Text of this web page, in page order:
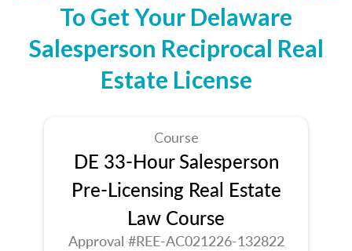
To Get Your Delaware
Salesperson Reciprocal Real
Estate License
Course
DE 33-Hour Salesperson
Pre-Licensing Real Estate
Law Course
Approval #REE-AC021226-132822